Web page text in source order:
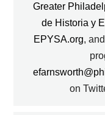
Greater
de Historia y
EPYSA.org,
on